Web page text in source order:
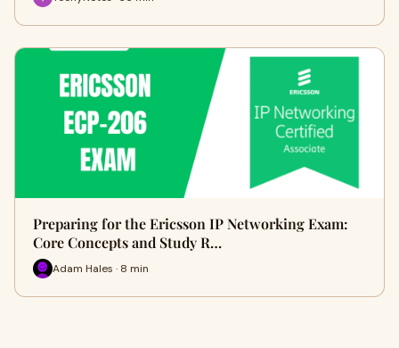
Preparing for the Ericsson IP Networking Exam:
Core Concepts and Study R…
Adam Hales · 8 min